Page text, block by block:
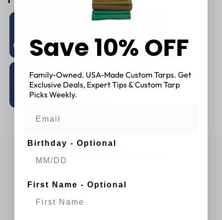
Customer Reviews
Save 10% OFF
Family-Owned. USA-Made Custom Tarps. Get
Exclusive Deals, Expert Tips & Custom Tarp
Picks Weekly.
Birthday - Optional
First Name - Optional